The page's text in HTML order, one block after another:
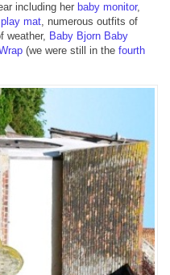
including her baby monitor,
mat, numerous outfits of
weather, Baby Bjorn Baby
(we were still in the fourth